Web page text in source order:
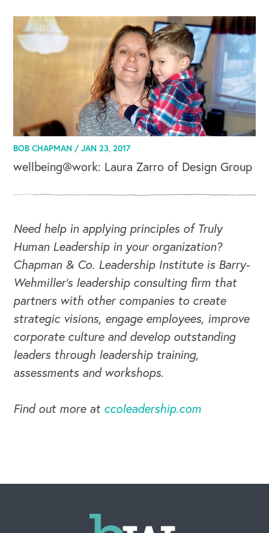
BOB CHAPMAN /JAN 23, 2017
wellbeing@work: Laura Zarro of Design Group
Need help in applying principles of Truly
Human Leadership in your organization?
Chapman & Co. Leadership Institute is Barry-
Wehmiller's leadership consulting firm that
partners with other companies to create
strategic visions, engage employees, improve
corporate culture and develop outstanding
leaders through leadership training,
assessments and workshops.
Find out more at ccoleadership.com